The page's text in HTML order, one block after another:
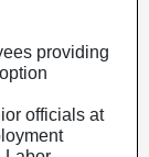
providing
officials at